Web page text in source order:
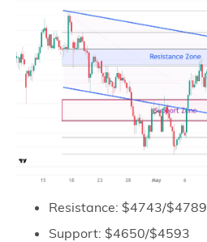
Resistance: $4743/$4789
Support: $4650/$4593